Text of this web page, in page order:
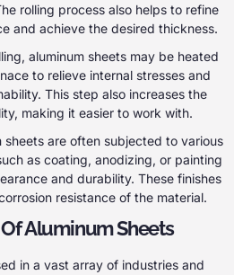
rolling process also helps to refine
and achieve the desired thickness.
aluminum sheets may be heated
to relieve internal stresses and
This step also increases the
making it easier to work with.
sheets are often subjected to various
as coating, anodizing, or painting
and durability. These finishes
resistance of the material.
Aluminum Sheets
in a vast array of industries and